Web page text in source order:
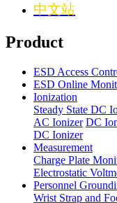
中文站
Product
ESD Access
ESD Online
Ionization
Steady State DC
AC Ionizer DC
DC Ionizer
Measurement
Charge Plate
Electrostatic
Personnel
Wrist Strap and